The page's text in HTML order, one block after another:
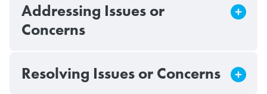
Addressing Issues or
Concerns
Resolving Issues or Concerns